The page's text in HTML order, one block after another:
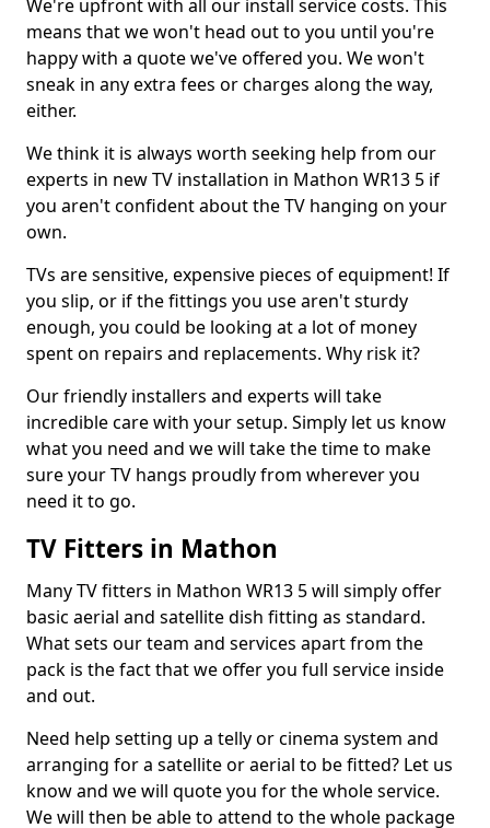
We're upfront with all our install service costs. This
means that we won't head out to you until you're
happy with a quote we've offered you. We won't
sneak in any extra fees or charges along the way,
either.
We think it is always worth seeking help from our
experts in new TV installation in Mathon WR13 5 if
you aren't confident about the TV hanging on your
own.
TVs are sensitive, expensive pieces of equipment! If
you slip, or if the fittings you use aren't sturdy
enough, you could be looking at a lot of money
spent on repairs and replacements. Why risk it?
Our friendly installers and experts will take
incredible care with your setup. Simply let us know
what you need and we will take the time to make
sure your TV hangs proudly from wherever you
need it to go.
TV Fitters in Mathon
Many TV fitters in Mathon WR13 5 will simply offer
basic aerial and satellite dish fitting as standard.
What sets our team and services apart from the
pack is the fact that we offer you full service inside
and out.
Need help setting up a telly or cinema system and
arranging for a satellite or aerial to be fitted? Let us
know and we will quote you for the whole service.
We will then be able to attend to the whole package